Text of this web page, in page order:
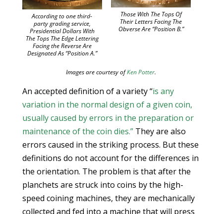
According to one third-
party grading service,
Presidential Dollars With
The Tops The Edge Lettering
Facing the Reverse Are
Designated As “Position A.”
Those With The Tops Of
Their Letters Facing The
Obverse Are “Position B.”
Images are courtesy ofKen Potter.
An accepted definition of a variety “is any
variation in the normal design of a given coin,
usually caused by errors in the preparation or
maintenance of the coin dies.”They are also
errors caused in the striking process. But these
definitions do not account for the differences in
the orientation. The problem is that after the
planchets are struck into coins by the high-
speed coining machines, they are mechanically
collected and fed into a machine that will press